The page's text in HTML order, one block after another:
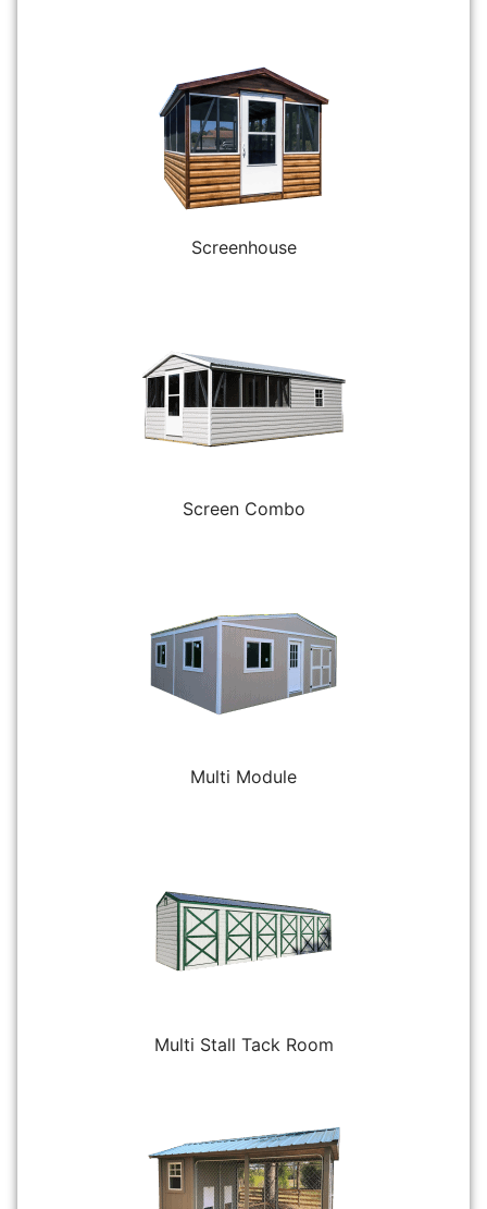
Screenhouse
Screen Combo
Multi Module
Multi Stall Tack Room